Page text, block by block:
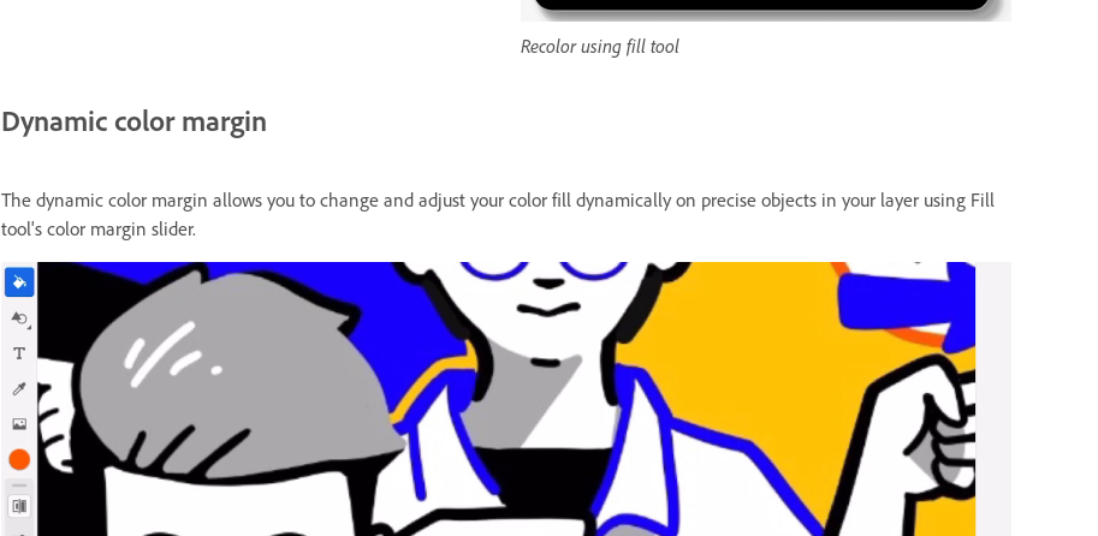
Recolor using fill tool
Dynamic color margin
The dynamic color margin allows you to change and adjust your color fill dynamically on precise objects in your layer using Fill
tool's color margin slider.